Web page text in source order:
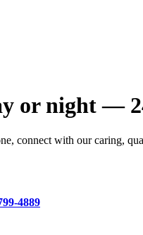
or night —
connect with our caring,
4889